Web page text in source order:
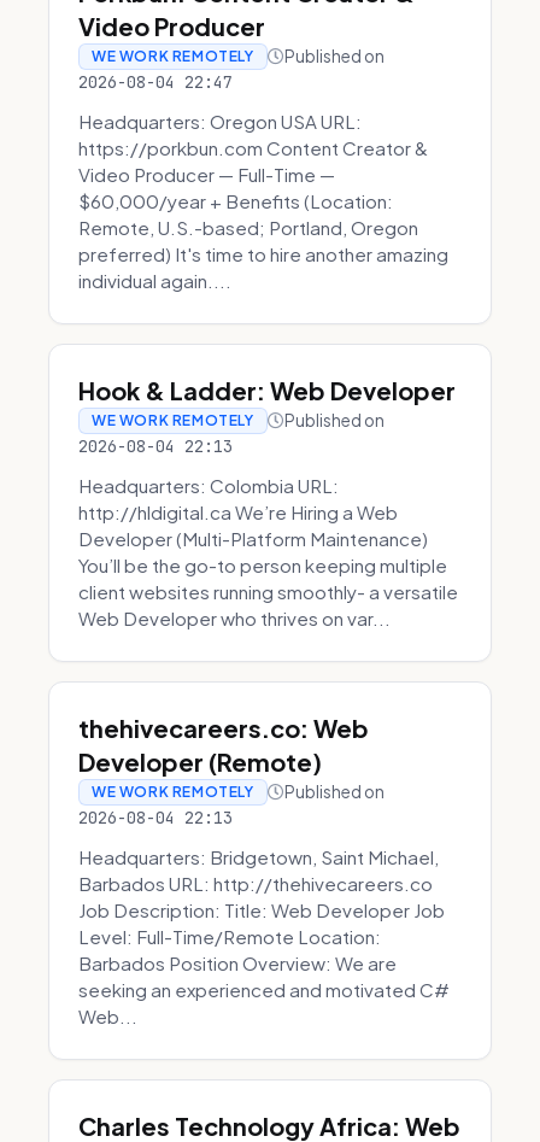
Video Producer
WE WORK REMOTELY Published on
2026-08-04 22:47
Headquarters: Oregon USA URL:
https://porkbun.com Content Creator &
Video Producer — Full-Time —
$60,000/year + Benefits (Location:
Remote, U.S.-based; Portland, Oregon
preferred) It's time to hire another amazing
individual again....
Hook & Ladder: Web Developer
WE WORK REMOTELY Published on
2026-08-04 22:13
Headquarters: Colombia URL:
http://hldigital.ca We’re Hiring a Web
Developer (Multi-Platform Maintenance)
You’ll be the go-to person keeping multiple
client websites running smoothly- a versatile
Web Developer who thrives on var...
thehivecareers.co: Web
Developer (Remote)
WE WORK REMOTELY Published on
2026-08-04 22:13
Headquarters: Bridgetown, Saint Michael,
Barbados URL: http://thehivecareers.co
Job Description: Title: Web Developer Job
Level: Full-Time/Remote Location:
Barbados Position Overview: We are
seeking an experienced and motivated C#
Web...
Charles Technology Africa: Web